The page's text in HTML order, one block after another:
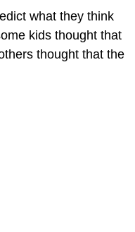
what they think
kids thought that
thought that the